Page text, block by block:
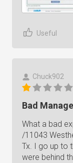
Useful
Chuck902
Bad
What a bad
/11043
Tx. I go up to
were behind